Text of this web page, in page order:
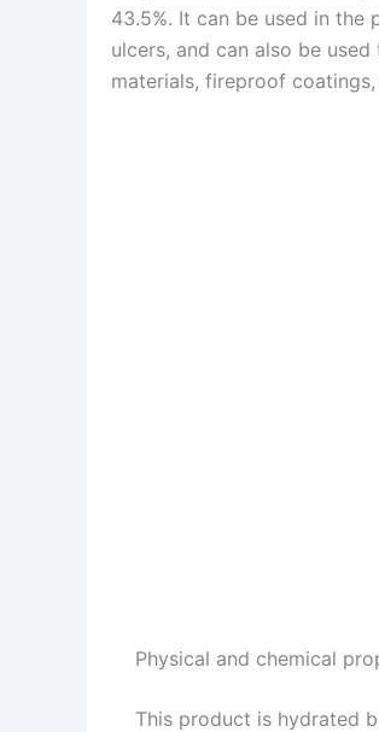
43.5%. It can be used in
ulcers, and can also be
materials, fireproof
Physical and chemical
This product is hydrated